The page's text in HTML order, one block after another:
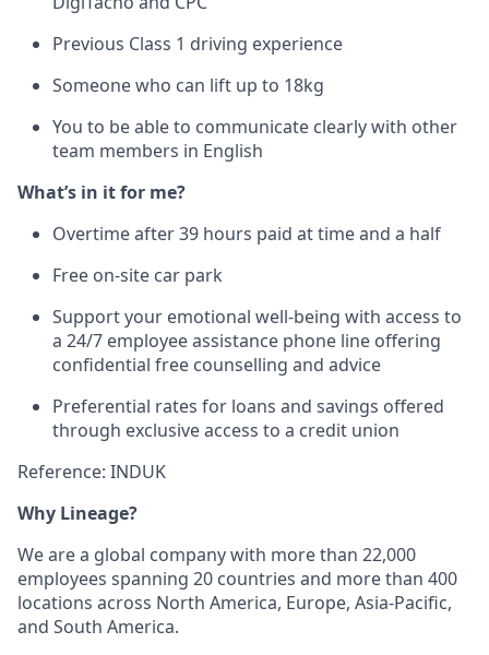
Previous Class 1 driving experience
Someone who can lift up to 18kg
You to be able to communicate clearly with other
team members in English
What’s in it for me?
Overtime after 39 hours paid at time and a half
Free on-site car park
Support your emotional well-being with access to
a 24/7 employee assistance phone line offering
confidential free counselling and advice
Preferential rates for loans and savings offered
through exclusive access to a credit union
Reference: INDUK
Why Lineage?
We are a global company with more than 22,000
employees spanning 20 countries and more than 400
locations across North America, Europe, Asia-Pacific,
and South America.